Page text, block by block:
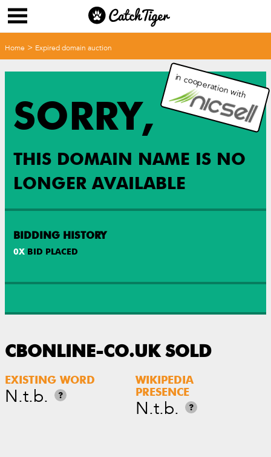
Home > Expired domain auction
SORRY,
THIS DOMAIN NAME IS NO
LONGER AVAILABLE
BIDDING HISTORY
0X BID PLACED
in cooperation with
CBONLINE-CO.UK SOLD
EXISTING WORD
N.t.b. ?
WIKIPEDIA
PRESENCE
N.t.b. ?